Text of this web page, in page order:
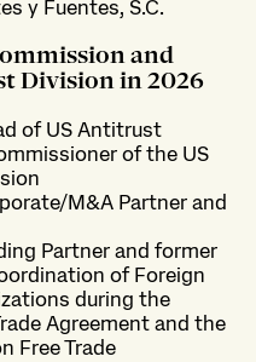
y Fuentes, S.C.
and
Division in 2026
of US Antitrust
of the US
M&A Partner and
Partner and former
of Foreign
during the
Agreement and the
Free Trade